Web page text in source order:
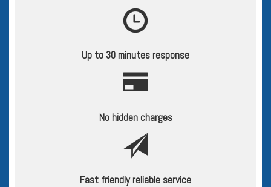
Up to 30 minutes response
No hidden charges
Fast friendly reliable service